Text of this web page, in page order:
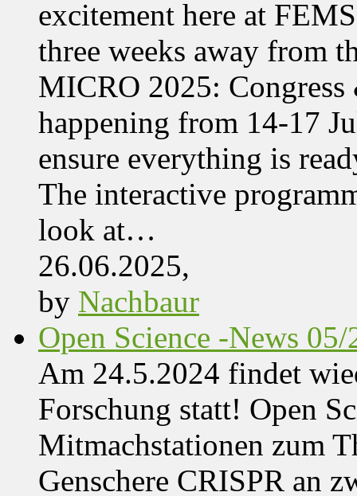
excitement here at
three weeks away from
MICRO 2025:
happening from 14-17
ensure everything is
The interactive
look at…
26.06.2025,
by Nachbaur
Open Science -News 05/
Am 24.5.2024 findet
Forschung statt! Open
Mitmachstationen zum
Genschere CRISPR an